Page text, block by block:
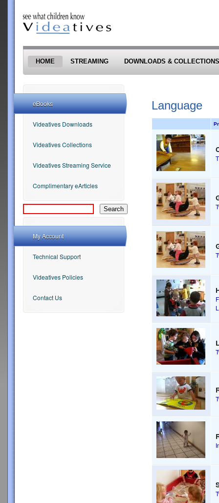
HOME STREAMING DOWNLOADS & COLLECTIONS
Language
eBooks
Videatives Downloads
Videatives Collections
Videatives Streaming Service
Complimentary eArticles
My Account
Technical Support
Videatives Policies
Contact Us